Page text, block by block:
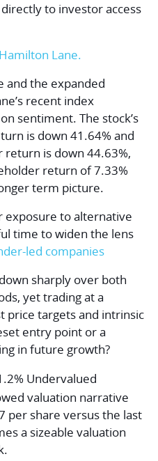
to investor access
Lane.
and the expanded
recent index
sentiment. The stock’s
is down 41.64% and
is down 44.63%,
return of 7.33%
term picture.
exposure to alternative
time to widen the lens
led companies
sharply over both
yet trading at a
price targets and intrinsic
entry point or a
in future growth?
Undervalued
valuation narrative
per share versus the last
a sizeable valuation